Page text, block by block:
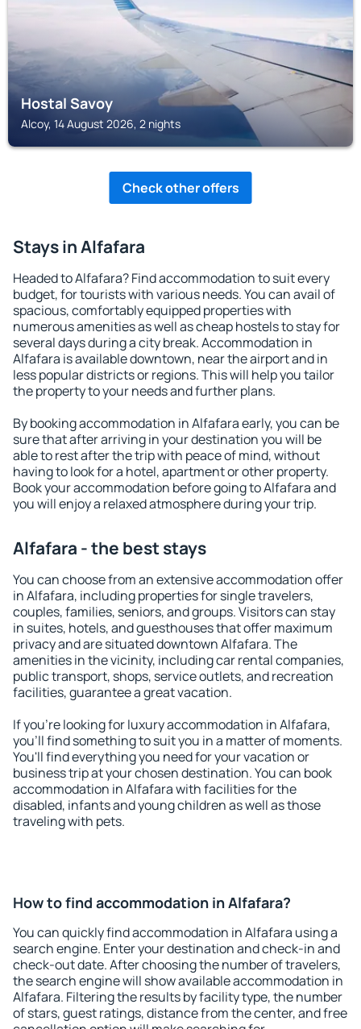
Hostal Savoy
Alcoy, 14 August 2026, 2 nights
Check other offers
Stays in Alfafara
Headed to Alfafara? Find accommodation to suit every
budget, for tourists with various needs. You can avail of
spacious, comfortably equipped properties with
numerous amenities as well as cheap hostels to stay for
several days during a city break. Accommodation in
Alfafara is available downtown, near the airport and in
less popular districts or regions. This will help you tailor
the property to your needs and further plans.
By booking accommodation in Alfafara early, you can be
sure that after arriving in your destination you will be
able to rest after the trip with peace of mind, without
having to look for a hotel, apartment or other property.
Book your accommodation before going to Alfafara and
you will enjoy a relaxed atmosphere during your trip.
Alfafara - the best stays
You can choose from an extensive accommodation offer
in Alfafara, including properties for single travelers,
couples, families, seniors, and groups. Visitors can stay
in suites, hotels, and guesthouses that offer maximum
privacy and are situated downtown Alfafara. The
amenities in the vicinity, including car rental companies,
public transport, shops, service outlets, and recreation
facilities, guarantee a great vacation.
If you're looking for luxury accommodation in Alfafara,
you'll find something to suit you in a matter of moments.
You'll find everything you need for your vacation or
business trip at your chosen destination. You can book
accommodation in Alfafara with facilities for the
disabled, infants and young children as well as those
traveling with pets.
How to find accommodation in Alfafara?
You can quickly find accommodation in Alfafara using a
search engine. Enter your destination and check-in and
check-out date. After choosing the number of travelers,
the search engine will show available accommodation in
Alfafara. Filtering the results by facility type, the number
of stars, guest ratings, distance from the center, and free